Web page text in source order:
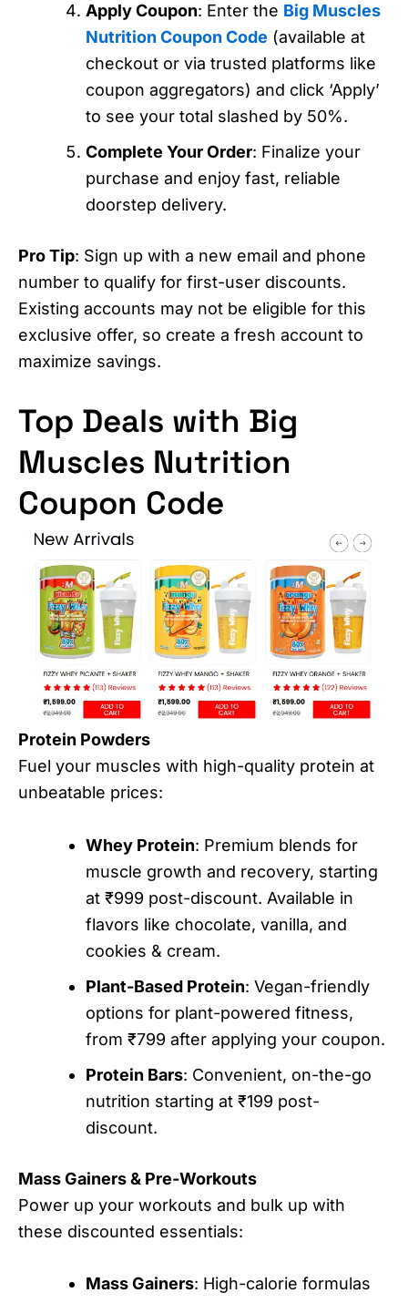
Apply Coupon: Enter the Big Muscles
Nutrition Coupon Code (available at
checkout or via trusted platforms like
coupon aggregators) and click ‘Apply’
to see your total slashed by 50%.
Complete Your Order: Finalize your
purchase and enjoy fast, reliable
doorstep delivery.
Pro Tip: Sign up with a new email and phone
number to qualify for first-user discounts.
Existing accounts may not be eligible for this
exclusive offer, so create a fresh account to
maximize savings.
Top Deals with Big
Muscles Nutrition
Coupon Code
Protein Powders
Fuel your muscles with high-quality protein at
unbeatable prices:
Whey Protein: Premium blends for
muscle growth and recovery, starting
at ₹999 post-discount. Available in
flavors like chocolate, vanilla, and
cookies & cream.
Plant-Based Protein: Vegan-friendly
options for plant-powered fitness,
from ₹799 after applying your coupon.
Protein Bars: Convenient, on-the-go
nutrition starting at ₹199 post-
discount.
Mass Gainers & Pre-Workouts
Power up your workouts and bulk up with
these discounted essentials:
Mass Gainers: High-calorie formulas